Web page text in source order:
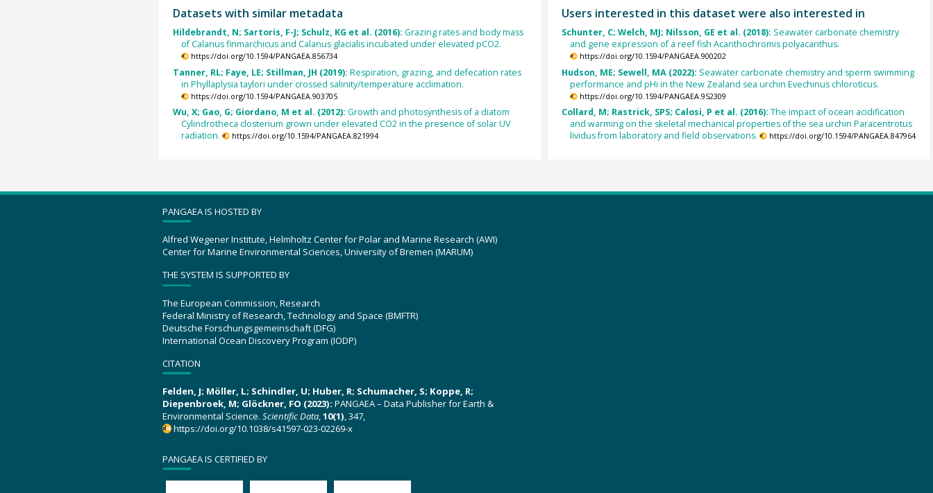
Datasets with similar metadata
Hildebrandt, N; Sartoris, F-J; Schulz, KG et al. (2016): Grazing rates and body mass
of Calanus finmarchicus and Calanus glacialis incubated under elevated pCO2.
https://doi.org/10.1594/PANGAEA.856734
Tanner, RL; Faye, LE; Stillman, JH (2019): Respiration, grazing, and defecation rates
in Phyllaplysia taylori under crossed salinity/temperature acclimation.
https://doi.org/10.1594/PANGAEA.903705
Wu, X; Gao, G; Giordano, M et al. (2012): Growth and photosynthesis of a diatom
Cylindrotheca closterium grown under elevated CO2 in the presence of solar UV
radiation.
https://doi.org/10.1594/PANGAEA.821994
Users interested in this dataset were also interested in
Schunter, C; Welch, MJ; Nilsson, GE et al. (2018): Seawater carbonate chemistry
and gene expression of a reef fish Acanthochromis polyacanthus.
https://doi.org/10.1594/PANGAEA.900202
Hudson, ME; Sewell, MA (2022): Seawater carbonate chemistry and sperm swimming
performance and pHi in the New Zealand sea urchin Evechinus chloroticus.
https://doi.org/10.1594/PANGAEA.952309
Collard, M; Rastrick, SPS; Calosi, P et al. (2016): The impact of ocean acidification
and warming on the skeletal mechanical properties of the sea urchin Paracentrotus
lividus from laboratory and field observations.
https://doi.org/10.1594/PANGAEA.847964
PANGAEA IS HOSTED BY
Alfred Wegener Institute, Helmholtz Center for Polar and Marine Research (AWI)
Center for Marine Environmental Sciences, University of Bremen (MARUM)
THE SYSTEM IS SUPPORTED BY
The European Commission, Research
Federal Ministry of Research, Technology and Space (BMFTR)
Deutsche Forschungsgemeinschaft (DFG)
International Ocean Discovery Program (IODP)
CITATION
Felden, J; Möller, L; Schindler, U; Huber, R; Schumacher, S; Koppe, R;
Diepenbroek, M; Glöckner, FO (2023): PANGAEA – Data Publisher for Earth &
Environmental Science. Scientific Data,10(1), 347,
https://doi.org/10.1038/s41597-023-02269-x
PANGAEA IS CERTIFIED BY